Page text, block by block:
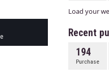
Load your
Recent
194
Purchase